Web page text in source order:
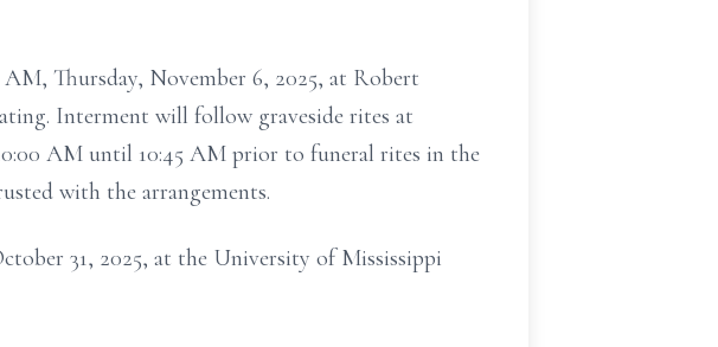
Thursday, November 6, 2025, at Robert
Interment will follow graveside rites at
AM until 10:45 AM prior to funeral rites in the
with the arrangements.
31, 2025, at the University of Mississippi